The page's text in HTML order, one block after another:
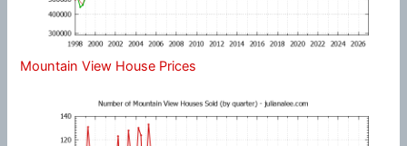
Mountain View House Prices